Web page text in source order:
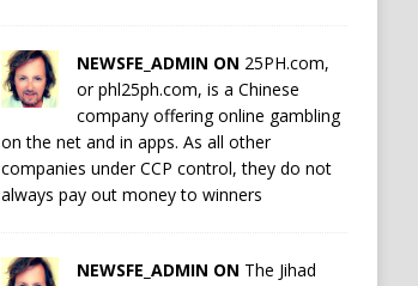
NEWSFE_ADMIN ON 25PH.com,
or phl25ph.com, is a Chinese
company offering online gambling
on the net and in apps. As all other
companies under CCP control, they do not
always pay out money to winners
NEWSFE_ADMIN ON The Jihad